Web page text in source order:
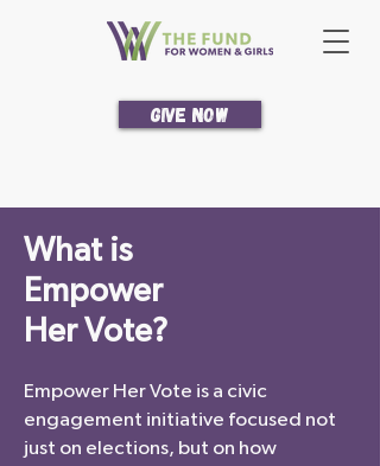
Give Now
What is
Empower
Her Vote?
Empower Her Vote is a civic
engagement initiative focused not
just on elections, but on how